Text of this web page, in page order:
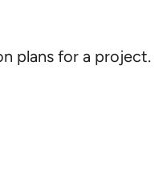
plans for a project.